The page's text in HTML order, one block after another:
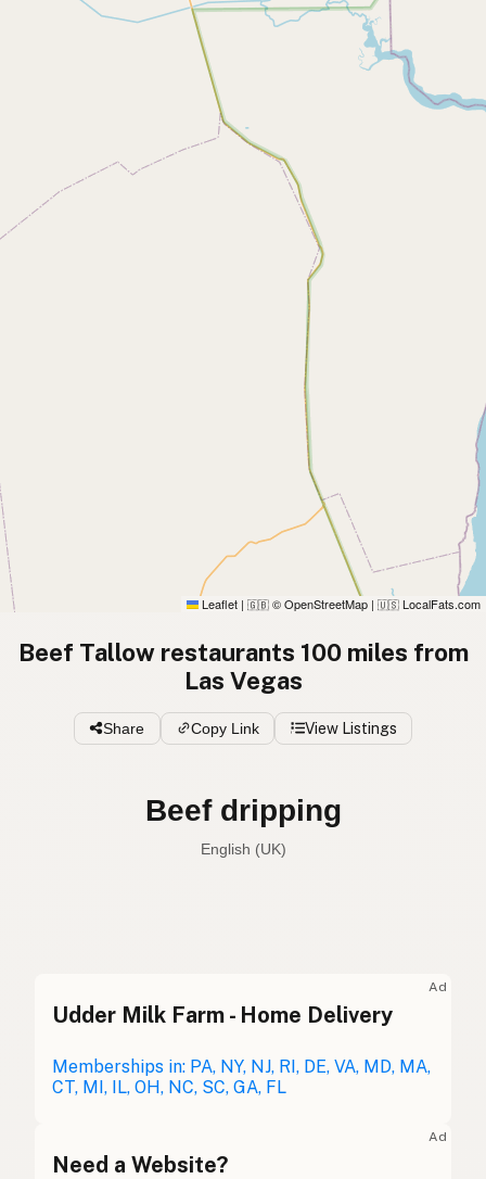
Leaflet | 🇬🇧 © OpenStreetMap | 🇺🇸 LocalFats.com
Beef Tallow restaurants 100 miles from
Las Vegas
Share Copy Link View Listings
Beef dripping
English (UK)
Beef tallow English (Australia)
Rindertalg German
Beef tallow
Ad
Udder Milk Farm - Home Delivery
Memberships in: PA, NY, NJ, RI, DE, VA, MD, MA,
CT, MI, IL, OH, NC, SC, GA, FL
Ad
Need a Website?